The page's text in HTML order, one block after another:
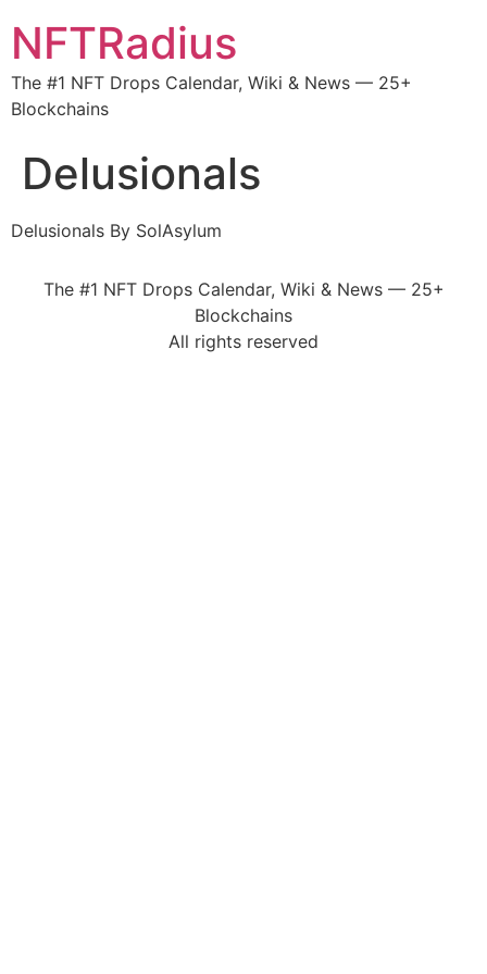
NFTRadius
The #1 NFT Drops Calendar, Wiki & News — 25+
Blockchains
Delusionals
Delusionals By SolAsylum
The #1 NFT Drops Calendar, Wiki & News — 25+
Blockchains
All rights reserved